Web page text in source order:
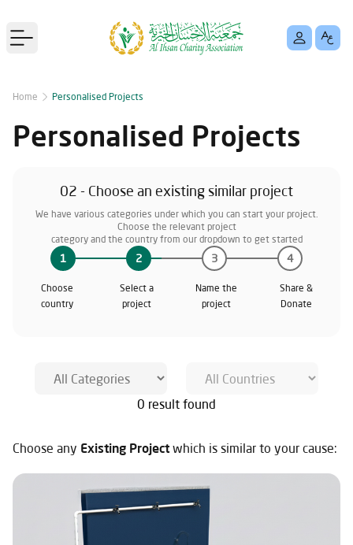
Open main menu
Home Personalised Projects
Personalised Projects
02 - Choose an existing similar project
We have various categories under which you can start your project.
Choose the relevant project
category and the country from our dropdown to get started
1 2 3 4
Choose
country
Select a
project
Name the
project
Share &
Donate
0 result found
Choose any Existing Project which is similar to your cause: